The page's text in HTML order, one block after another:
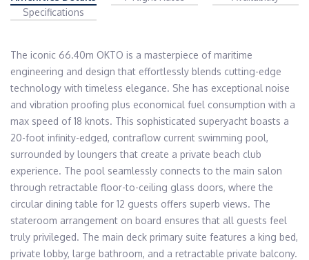
Specifications
The iconic 66.40m OKTO is a masterpiece of maritime
engineering and design that effortlessly blends cutting-edge
technology with timeless elegance. She has exceptional noise
and vibration proofing plus economical fuel consumption with a
max speed of 18 knots. This sophisticated superyacht boasts a
20-foot infinity-edged, contraflow current swimming pool,
surrounded by loungers that create a private beach club
experience. The pool seamlessly connects to the main salon
through retractable floor-to-ceiling glass doors, where the
circular dining table for 12 guests offers superb views. The
stateroom arrangement on board ensures that all guests feel
truly privileged. The main deck primary suite features a king bed,
private lobby, large bathroom, and a retractable private balcony.